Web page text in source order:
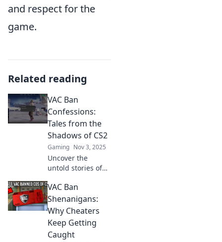
and respect for the
game.
Related reading
VAC Ban
Confessions:
Tales from the
Shadows of CS2
Gaming Nov 3, 2025
Uncover the
untold stories of
Dive into
confessions and
secrets from the
shadows that
every gamer
needs to know.
VAC Ban
Shenanigans:
Why Cheaters
Keep Getting
Caught